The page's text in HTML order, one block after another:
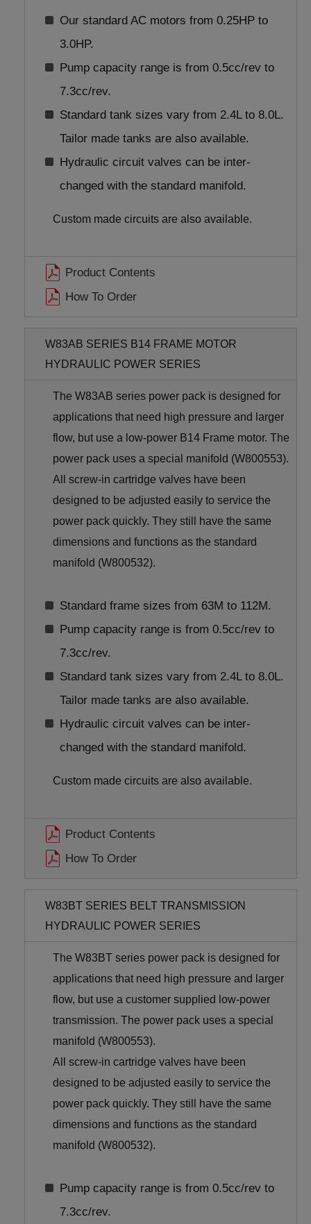
Our standard AC motors from 0.25HP to
3.0HP.
Pump capacity range is from 0.5cc/rev to
7.3cc/rev.
Standard tank sizes vary from 2.4L to 8.0L.
Tailor made tanks are also available.
Hydraulic circuit valves can be inter-
changed with the standard manifold.
Custom made circuits are also available.
Product Contents
How To Order
W83AB SERIES B14 FRAME MOTOR
HYDRAULIC POWER SERIES
The W83AB series power pack is designed for
applications that need high pressure and larger
flow, but use a low-power B14 Frame motor. The
power pack uses a special manifold (W800553).
All screw-in cartridge valves have been
designed to be adjusted easily to service the
power pack quickly. They still have the same
dimensions and functions as the standard
manifold (W800532).
Standard frame sizes from 63M to 112M.
Pump capacity range is from 0.5cc/rev to
7.3cc/rev.
Standard tank sizes vary from 2.4L to 8.0L.
Tailor made tanks are also available.
Hydraulic circuit valves can be inter-
changed with the standard manifold.
Custom made circuits are also available.
Product Contents
How To Order
W83BT SERIES BELT TRANSMISSION
HYDRAULIC POWER SERIES
The W83BT series power pack is designed for
applications that need high pressure and larger
flow, but use a customer supplied low-power
transmission. The power pack uses a special
manifold (W800553).
All screw-in cartridge valves have been
designed to be adjusted easily to service the
power pack quickly. They still have the same
dimensions and functions as the standard
manifold (W800532).
Pump capacity range is from 0.5cc/rev to
7.3cc/rev.